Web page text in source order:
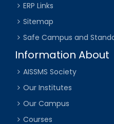
ERP Links
Sitemap
Safe Campus and
Information About
AISSMS Society
Our Institutes
Our Campus
Courses